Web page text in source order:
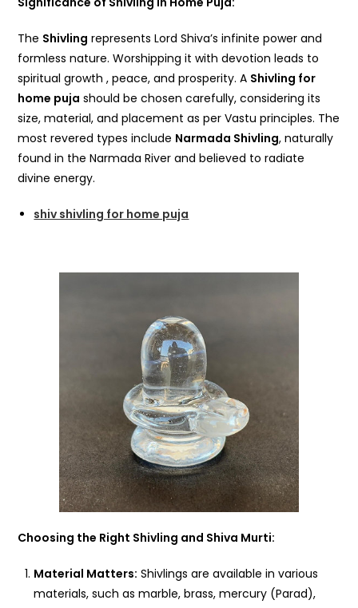
The Shivling represents Lord Shiva’s infinite power and
formless nature. Worshipping it with devotion leads to
spiritual growth , peace, and prosperity. A Shivling for
home puja should be chosen carefully, considering its
size, material, and placement as per Vastu principles. The
most revered types include Narmada Shivling, naturally
found in the Narmada River and believed to radiate
divine energy.
shiv shivling for home puja
Choosing the Right Shivling and Shiva Murti:
Material Matters: Shivlings are available in various
materials, such as marble, brass, mercury (Parad),